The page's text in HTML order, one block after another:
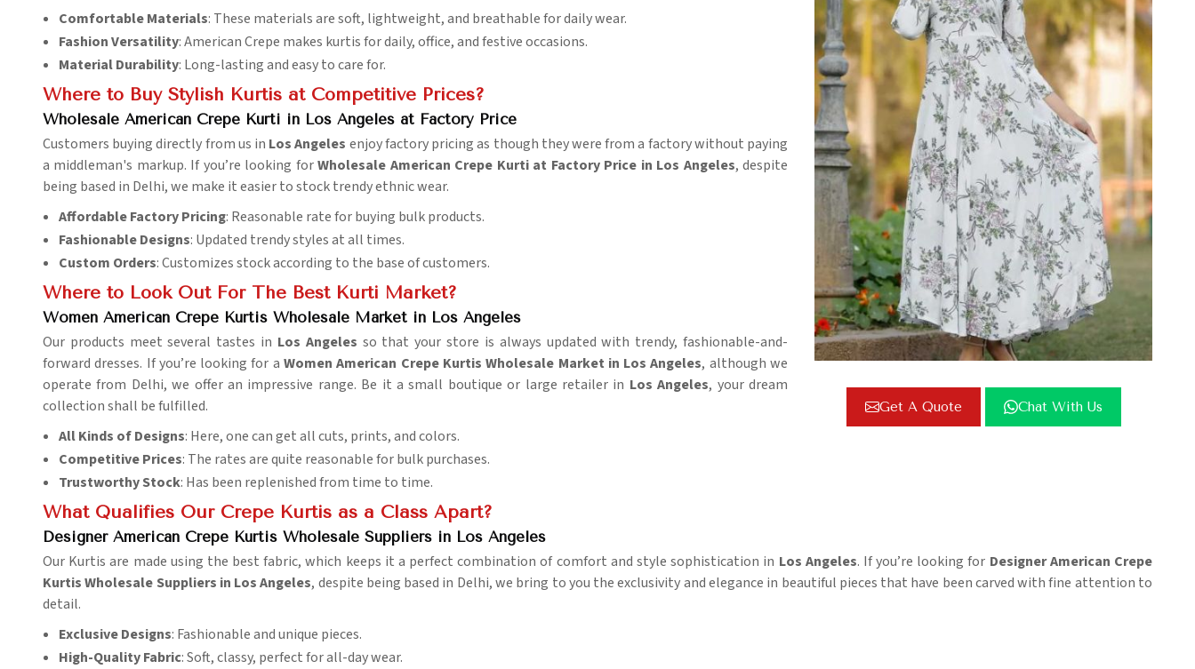
Get A Quote Chat With Us
Comfortable Materials: These materials are soft, lightweight, and breathable for daily wear.
Fashion Versatility: American Crepe makes kurtis for daily, office, and festive occasions.
Material Durability: Long-lasting and easy to care for.
Where to Buy Stylish Kurtis at Competitive Prices?
Wholesale American Crepe Kurti in Los Angeles at Factory Price
Customers buying directly from us in Los Angeles enjoy factory pricing as though they were from a factory without paying
a middleman's markup. If you’re looking forWholesale American Crepe Kurti at Factory Price in Los Angeles, despite
being based in Delhi, we make it easier to stock trendy ethnic wear.
Affordable Factory Pricing: Reasonable rate for buying bulk products.
Fashionable Designs: Updated trendy styles at all times.
Custom Orders: Customizes stock according to the base of customers.
Where to Look Out For The Best Kurti Market?
Women American Crepe Kurtis Wholesale Market in Los Angeles
Our products meet several tastes in Los Angeles so that your store is always updated with trendy, fashionable-and-
forward dresses. If you’re looking for aWomen American Crepe Kurtis Wholesale Market in Los Angeles, although we
operate from Delhi, we offer an impressive range. Be it a small boutique or large retailer in Los Angeles, your dream
collection shall be fulfilled.
All Kinds of Designs: Here, one can get all cuts, prints, and colors.
Competitive Prices: The rates are quite reasonable for bulk purchases.
Trustworthy Stock: Has been replenished from time to time.
What Qualifies Our Crepe Kurtis as a Class Apart?
Designer American Crepe Kurtis Wholesale Suppliers in Los Angeles
Our Kurtis are made using the best fabric, which keeps it a perfect combination of comfort and style sophistication in Los Angeles. If you’re looking for Designer American Crepe
Kurtis Wholesale Suppliers in Los Angeles, despite being based in Delhi, we bring to you the exclusivity and elegance in beautiful pieces that have been carved with fine attention to
detail.
Exclusive Designs: Fashionable and unique pieces.
High-Quality Fabric: Soft, classy, perfect for all-day wear.